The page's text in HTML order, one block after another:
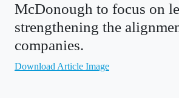
McDonough to focus on
strengthening the
companies.
Download Article Image